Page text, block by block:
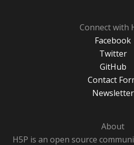
Connect with
Facebook
Twitter
GitHub
Contact
Newsletter
About
H5P is an open source